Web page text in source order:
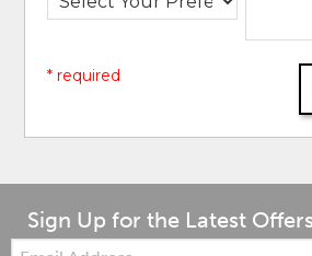
* required
Sign Up for the Latest Offers
Email: